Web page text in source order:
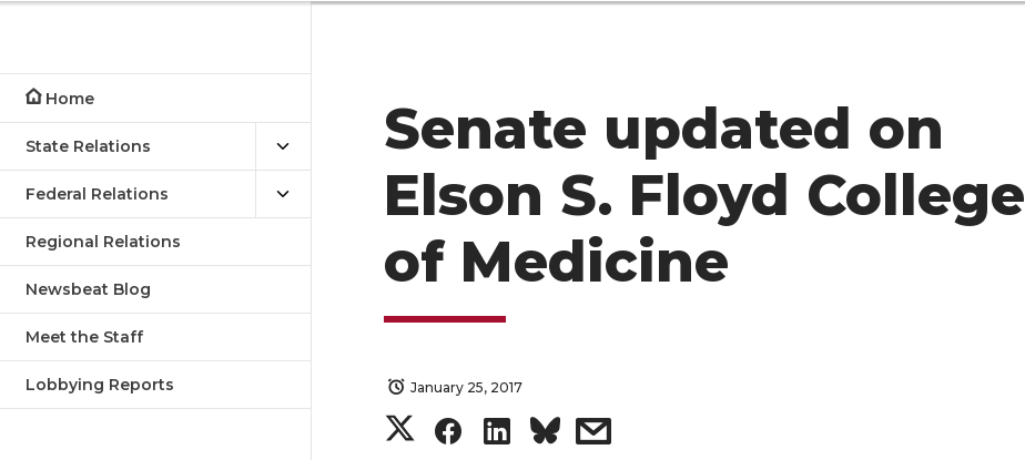
Home
State Relations
Federal Relations
Regional Relations
Newsbeat Blog
Meet the Staff
Lobbying Reports
Senate updated on
Elson S. Floyd College
of Medicine
January 25, 2017
S
S
S
s